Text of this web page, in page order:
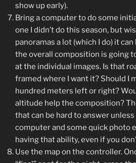
show up early).
Bring a computer to do some
one I didn’t do this season, but
panoramas a lot (which I do) it
the overall composition is going
at the individual images. Is that
framed where I want it? Should I
hundred meters left or right?
altitude help the composition?
that can be hard to answer
computer and some quick photo
having that ability, even if you
Use the map on the controller.